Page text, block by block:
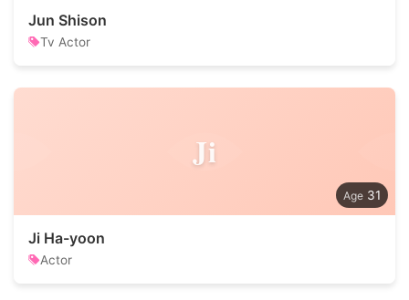
Jun Shison
Tv Actor
Ji
31
Ji Ha-yoon
Actor